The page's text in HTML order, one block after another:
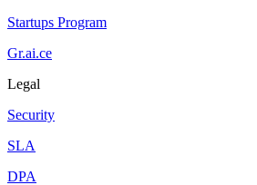
Startups Program
Gr.ai.ce
Legal
Security
SLA
DPA